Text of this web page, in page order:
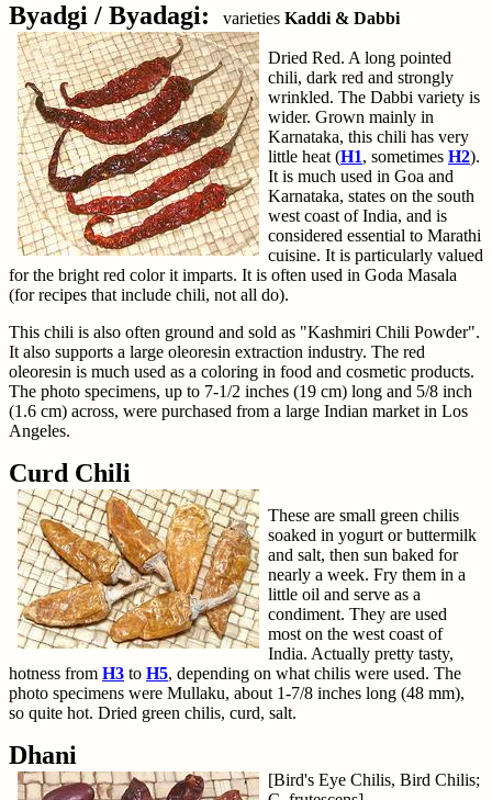
Byadgi / Byadagi: varieties Kaddi & Dabbi
Dried Red. A long pointed
chili, dark red and strongly
wrinkled. The Dabbi variety is
wider. Grown mainly in
Karnataka, this chili has very
little heat (H1, sometimes H2).
It is much used in Goa and
Karnataka, states on the south
west coast of India, and is
considered essential to Marathi
cuisine. It is particularly valued
for the bright red color it imparts. It is often used in Goda Masala
(for recipes that include chili, not all do).
This chili is also often ground and sold as "Kashmiri Chili Powder".
It also supports a large oleoresin extraction industry. The red
oleoresin is much used as a coloring in food and cosmetic products.
The photo specimens, up to 7-1/2 inches (19 cm) long and 5/8 inch
(1.6 cm) across, were purchased from a large Indian market in Los
Angeles.
Curd Chili
These are small green chilis
soaked in yogurt or buttermilk
and salt, then sun baked for
nearly a week. Fry them in a
little oil and serve as a
condiment. They are used
most on the west coast of
India. Actually pretty tasty,
hotness from H3 to H5, depending on what chilis were used. The
photo specimens were Mullaku, about 1-7/8 inches long (48 mm),
so quite hot. Dried green chilis, curd, salt.
Dhani
[Bird's Eye Chilis, Bird Chilis;